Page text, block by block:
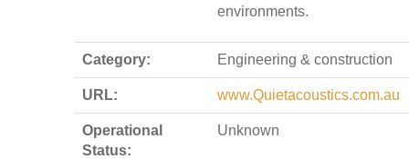
environments.
Category: Engineering & construction
URL: www.Quietacoustics.com.au
Operational
Status:
Unknown